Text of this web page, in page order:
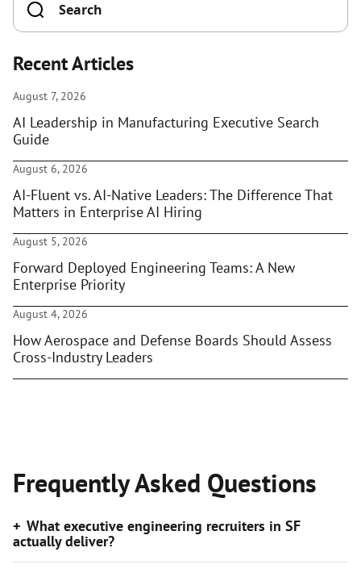
Recent Articles
August 7, 2026
AI Leadership in Manufacturing Executive Search
Guide
August 6, 2026
AI-Fluent vs. AI-Native Leaders: The Difference That
Matters in Enterprise AI Hiring
August 5, 2026
Forward Deployed Engineering Teams: A New
Enterprise Priority
August 4, 2026
How Aerospace and Defense Boards Should Assess
Cross-Industry Leaders
Frequently Asked Questions
What executive engineering recruiters in SF
actually deliver?